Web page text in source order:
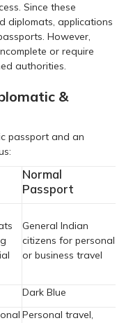
Since these
diplomats, applications
However,
or require
authorities.
&
passport and an
Normal
Passport
General Indian
citizens for personal
or business travel
Dark Blue
Personal travel,